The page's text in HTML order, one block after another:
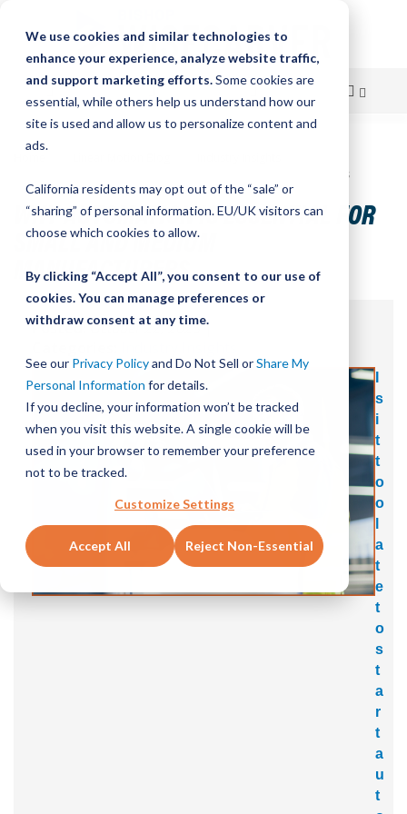
We use cookies and similar technologies to
enhance your experience, analyze website traffic,
and support marketing efforts.Some cookies are
essential, while others help us understand how our
site is used and allow us to personalize content and
ads.
California residents may opt out of the “sale” or
“sharing” of personal information. EU/UK visitors can
choose which cookies to allow.
By clicking “Accept All”, you consent to our use of
cookies. You can manage preferences or
withdraw consent at any time.
See our Privacy Policyand Do Not Sell orShare My
Personal Information for details.
If you decline, your information won’t be tracked
when you visit this website. A single cookie will be
used in your browser to remember your preference
not to be tracked.
Customize Settings
Accept All Reject Non-Essential
Skip
Content
Why Automation Is Essential for Small and Medium Manufacturers
WHY AUTOMATION IS ESSENTIAL FOR
SMALL AND MEDIUM
MANUFACTURERS
Posted: October 22, 2025|
s
i
t
t
o
o
a
t
e
t
o
s
t
a
r
t
a
u
t